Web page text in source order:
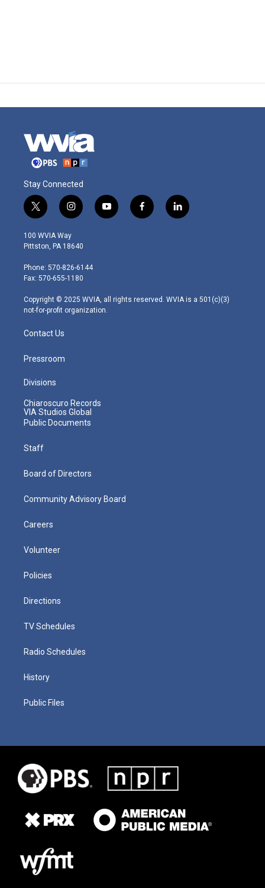
Stay Connected
t
w
i
t
e
r
i
n
s
t
g
r
m
y
o
f
a
l
i
100 WVIA Way
Pittston, PA 18640
Phone: 570-826-6144
Fax: 570-655-1180
Copyright © 2025 WVIA, all rights reserved. WVIA is a 501(c)(3)
not-for-profit organization.
Contact Us
Pressroom
Divisions
Chiaroscuro Records
VIA Studios Global
Public Documents
Staff
Board of Directors
Community Advisory Board
Careers
Volunteer
Policies
Directions
TV Schedules
Radio Schedules
History
Public Files